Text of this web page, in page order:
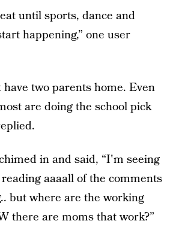
until sports, dance and
happening,” one user
have two parents home. Even
are doing the school pick
in and said, “I'm seeing
aaaall of the comments
but where are the working
there are moms that work?”